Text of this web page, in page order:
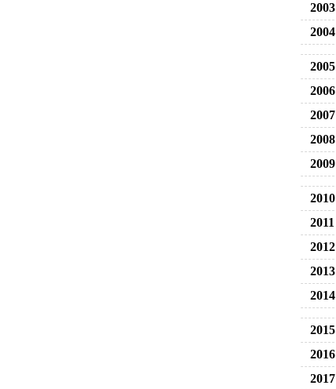
2003
2004
2005
2006
2007
2008
2009
2010
2011
2012
2013
2014
2015
2016
2017